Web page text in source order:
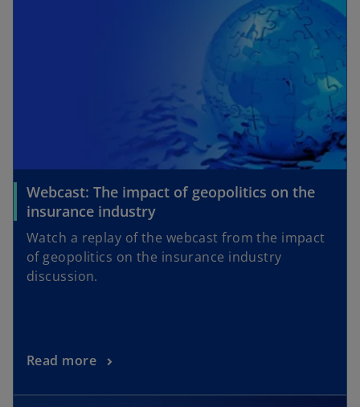
Webcast: The impact of geopolitics on the
insurance industry
Watch a replay of the webcast from the impact
of geopolitics on the insurance industry
discussion.
Read more